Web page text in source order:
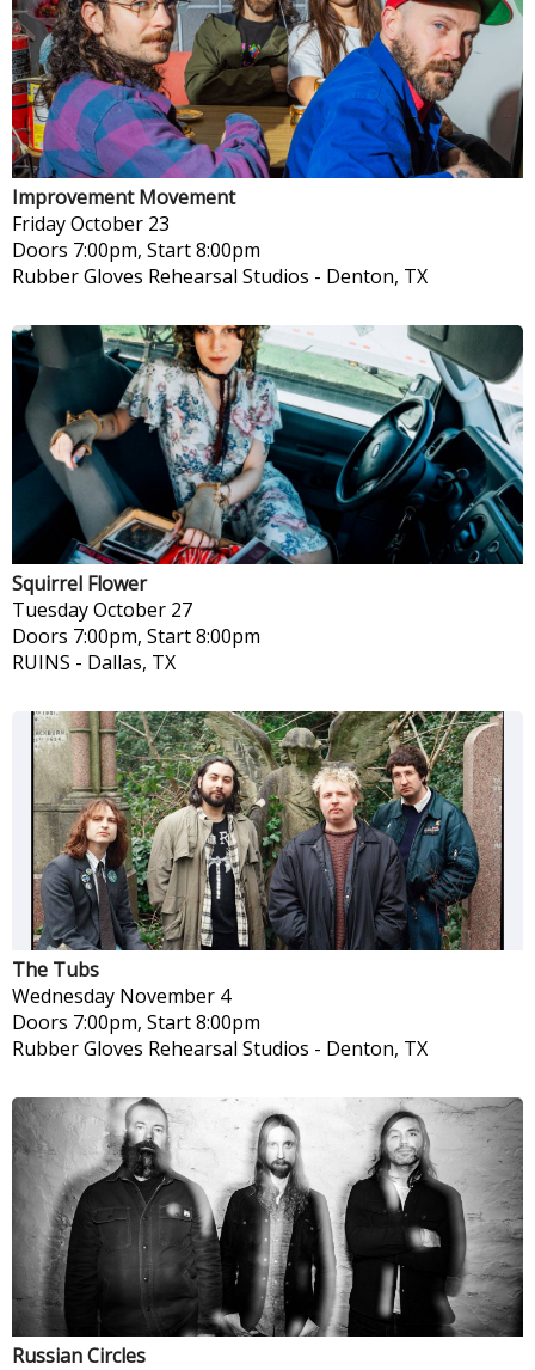
Improvement Movement
FridayOctober 23
Doors 7:00pm, Start 8:00pm
Rubber Gloves Rehearsal Studios - Denton, TX
Squirrel Flower
TuesdayOctober 27
Doors 7:00pm, Start 8:00pm
RUINS - Dallas, TX
The Tubs
Wednesday November 4
Doors 7:00pm, Start 8:00pm
Rubber Gloves Rehearsal Studios - Denton, TX
Russian Circles